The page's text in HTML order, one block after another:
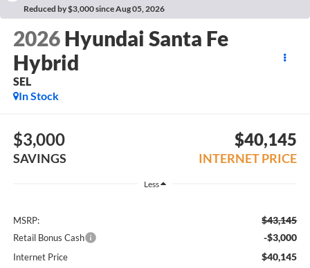
Reduced by $3,000 since Aug 05, 2026
2026 Hyundai Santa Fe
Hybrid
SEL
In Stock
$3,000
SAVINGS
$40,145
INTERNET PRICE
Less
MSRP: $43,145
Retail Bonus Cash -$3,000
Internet Price $40,145